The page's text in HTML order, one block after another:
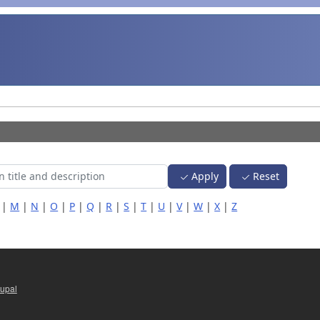
Apply
Reset
| M | N | O | P | Q | R |S |T | U |V |W |X |Z